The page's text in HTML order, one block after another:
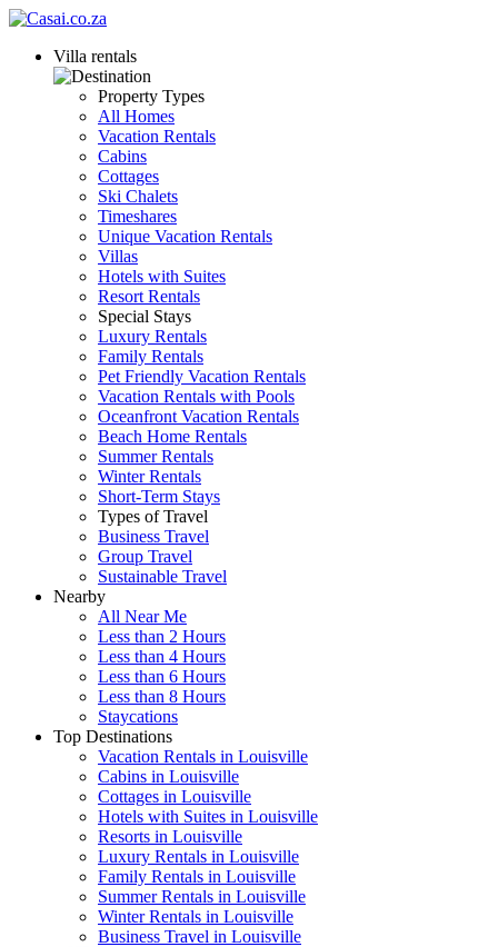
Villa rentals
Property Types
All Homes
Vacation Rentals
Cabins
Cottages
Ski Chalets
Timeshares
Unique Vacation Rentals
Villas
Hotels with Suites
Resort Rentals
Special Stays
Luxury Rentals
Family Rentals
Pet Friendly Vacation Rentals
Vacation Rentals with Pools
Oceanfront Vacation Rentals
Beach Home Rentals
Summer Rentals
Winter Rentals
Short-Term Stays
Types of Travel
Business Travel
Group Travel
Sustainable Travel
Nearby
All Near Me
Less than 2 Hours
Less than 4 Hours
Less than 6 Hours
Less than 8 Hours
Staycations
Top Destinations
Vacation Rentals in Louisville
Cabins in Louisville
Cottages in Louisville
Hotels with Suites in Louisville
Resorts in Louisville
Luxury Rentals in Louisville
Family Rentals in Louisville
Summer Rentals in Louisville
Winter Rentals in Louisville
Business Travel in Louisville